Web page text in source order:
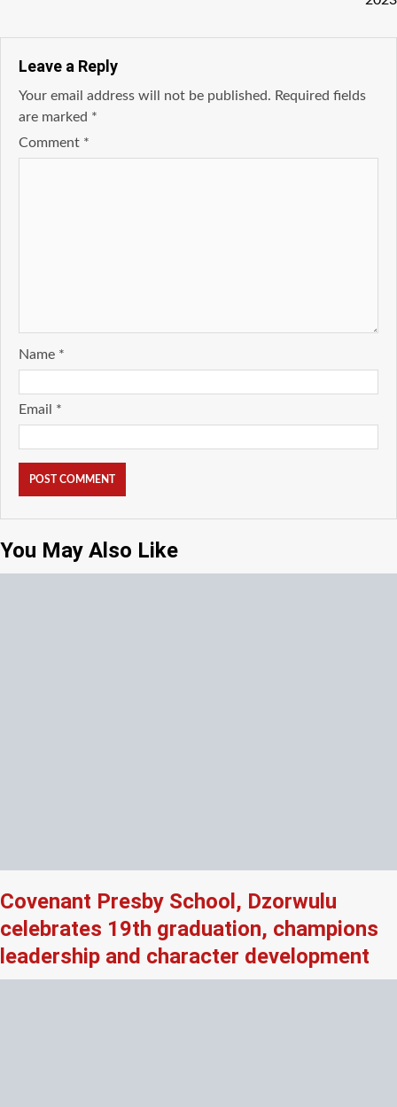
Leave a Reply
Your email address will not be published. Required fields
are marked *
Comment *
Name *
Email *
You May Also Like
Covenant Presby School, Dzorwulu
celebrates 19th graduation, champions
leadership and character development